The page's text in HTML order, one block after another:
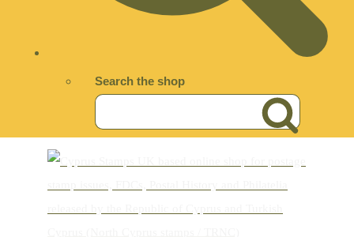
Search the shop